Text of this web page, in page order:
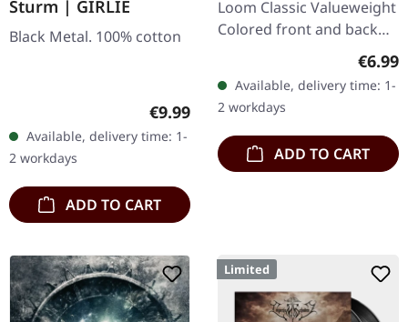
Sturm | GIRLIE
Black Metal. 100% cotton
Regular price:
€9.99
Available, delivery time: 1-
2 workdays
ADD TO CART
Loom Classic Valueweight
Colored front and back
€6.99
Available, delivery time: 1-
2 workdays
ADD TO CART
Limited